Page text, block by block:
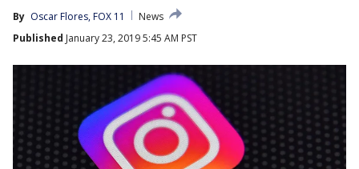
By Oscar Flores, FOX 11
News
Published January 23, 2019 5:45 AM PST